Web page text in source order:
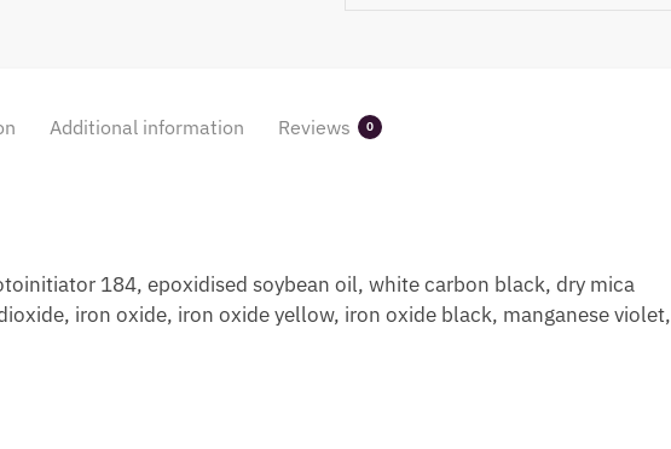
Additional information Reviews 0
184, epoxidised soybean oil, white carbon black, dry mica
iron oxide, iron oxide yellow, iron oxide black, manganese violet,